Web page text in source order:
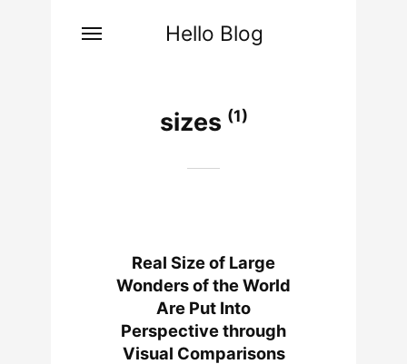
Hello Blog
sizes (1)
Real Size of Large
Wonders of the World
Are Put Into
Perspective through
Visual Comparisons